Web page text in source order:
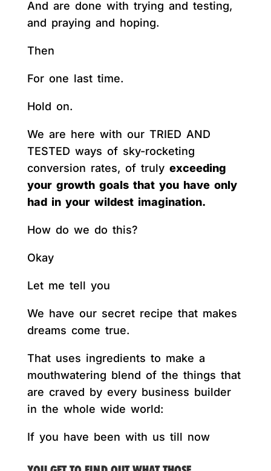
And are done with trying and testing,
and praying and hoping.
Then
For one last time.
Hold on.
We are here with our TRIED AND
TESTED ways of sky-rocketing
conversion rates, of truly exceeding
your growth goals that you have only
had in your wildest imagination.
How do we do this?
Okay
Let me tell you
We have our secret recipe that makes
dreams come true.
That uses ingredients to make a
mouthwatering blend of the things that
are craved by every business builder
in the whole wide world:
If you have been with us till now